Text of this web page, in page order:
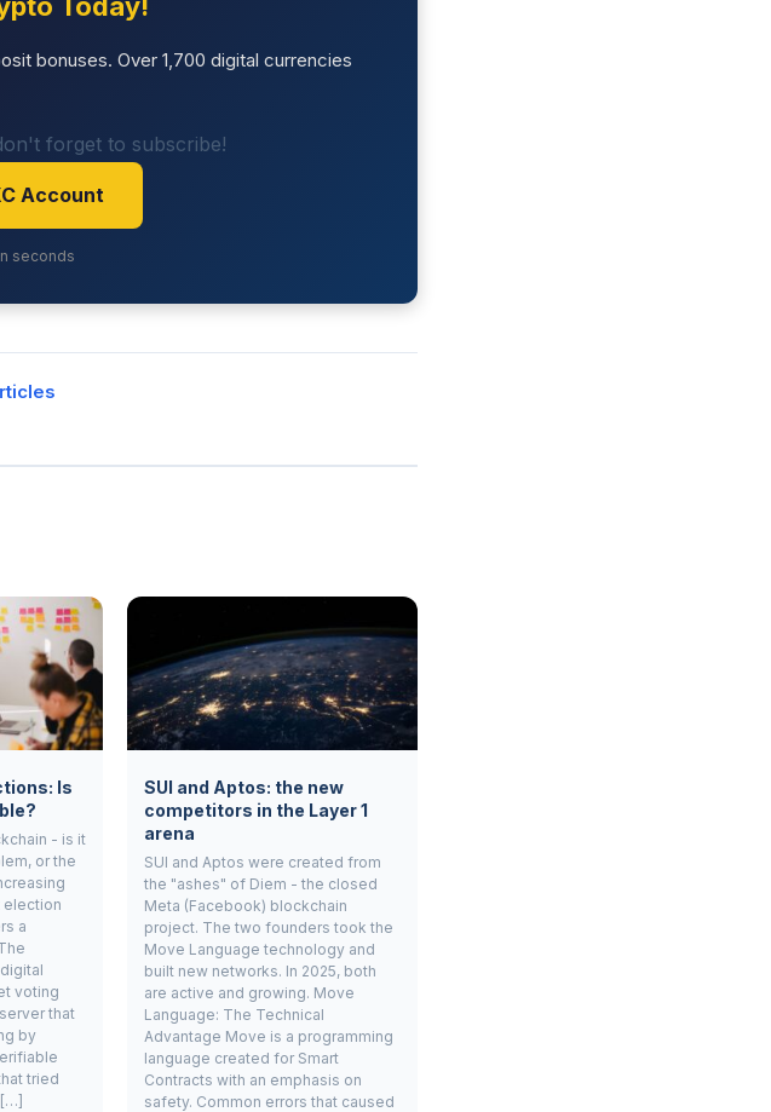
Today!
bonuses. Over 1,700 digital currencies
forget to subscribe!
Account
seconds
Is
- is it
or the
election
a
voting
that
by
tried
SUI and Aptos: the new
competitors in the Layer 1
arena
SUI and Aptos were created from
the "ashes" of Diem - the closed
Meta (Facebook) blockchain
project. The two founders took the
Move Language technology and
built new networks. In 2025, both
are active and growing. Move
Language: The Technical
Advantage Move is a programming
language created for Smart
Contracts with an emphasis on
safety. Common errors that caused